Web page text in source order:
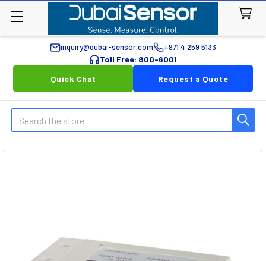
inquiry@dubai-sensor.com +971 4 259 5133
Toll Free: 800-6001
Quick Chat
Request a Quote
Search